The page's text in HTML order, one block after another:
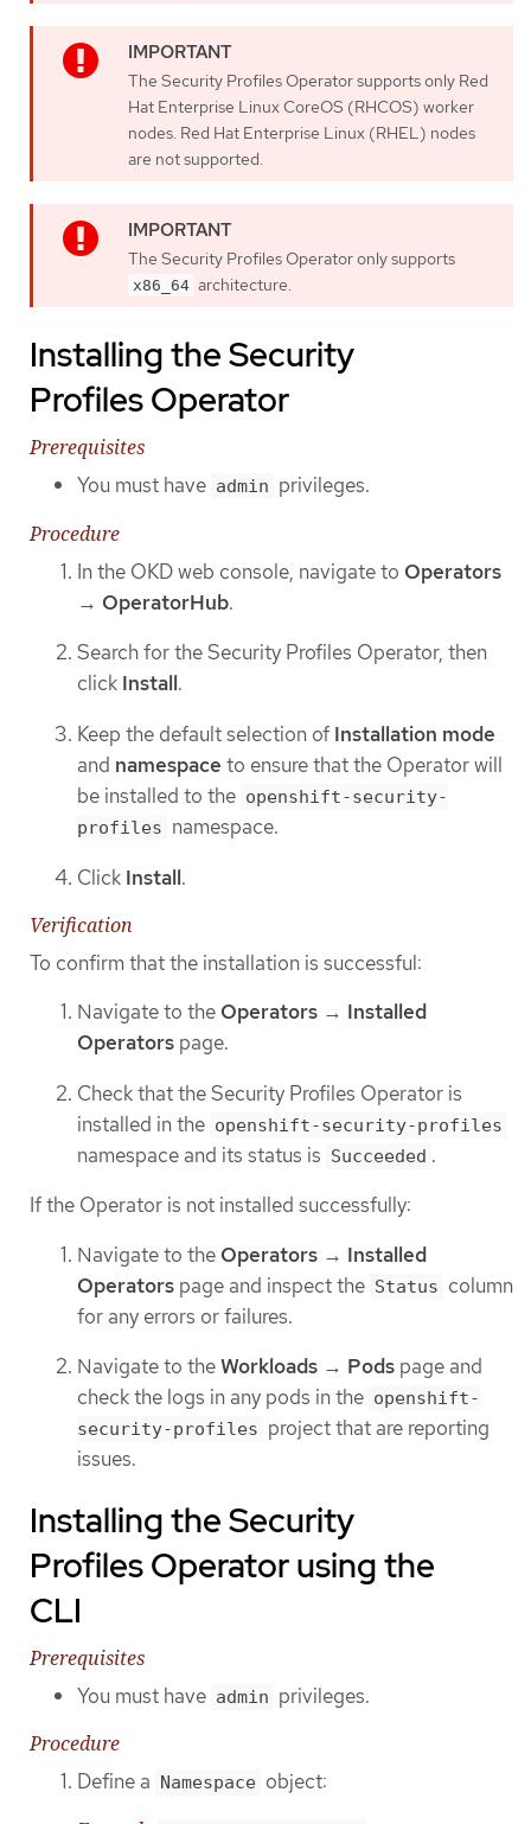
The Security Profiles Operator supports only Red
Hat Enterprise Linux CoreOS (RHCOS) worker
nodes. Red Hat Enterprise Linux (RHEL) nodes
are not supported.
The Security Profiles Operator only supports
x86_64 architecture.
Installing the Security
Profiles Operator
Prerequisites
You must have admin privileges.
Procedure
In the OKD web console, navigate to Operators
→ OperatorHub.
Search for the Security Profiles Operator, then
click Install.
Keep the default selection of Installation mode
and namespace to ensure that the Operator will
be installed to the openshift-security-
profiles namespace.
Click Install.
Verification
To confirm that the installation is successful:
Navigate to the Operators → Installed
Operators page.
Check that the Security Profiles Operator is
installed in the openshift-security-profiles
namespace and its status is Succeeded .
If the Operator is not installed successfully:
Navigate to the Operators → Installed
Operators page and inspect the Status column
for any errors or failures.
Navigate to theWorkloads → Pods page and
check the logs in any pods in the openshift-
security-profiles project that are reporting
issues.
Installing the Security
Profiles Operator using the
CLI
Prerequisites
You must have admin privileges.
Procedure
Define a Namespace object: